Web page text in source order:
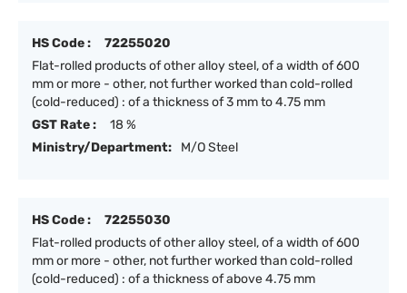
HS Code :
72255020
Flat-rolled products of other alloy steel, of a width of 600
mm or more - other, not further worked than cold-rolled
(cold-reduced) : of a thickness of 3 mm to 4.75 mm
GST Rate :
18 %
Ministry/Department:
M/O Steel
HS Code :
72255030
Flat-rolled products of other alloy steel, of a width of 600
mm or more - other, not further worked than cold-rolled
(cold-reduced) : of a thickness of above 4.75 mm